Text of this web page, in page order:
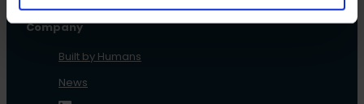
Company
Built by Humans
News